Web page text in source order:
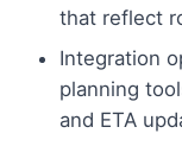
that reflect
Integration
planning
and ETA